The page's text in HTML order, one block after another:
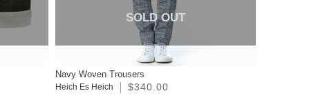
SOLD OUT
Navy Woven Trousers
Heich Es Heich $340.00